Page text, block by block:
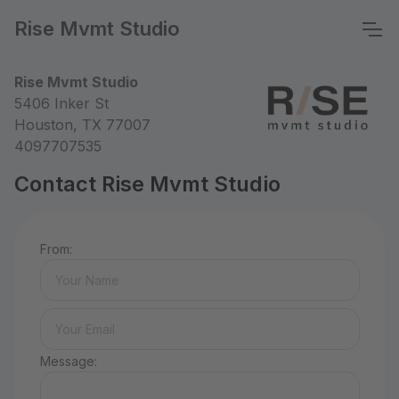
Rise Mvmt Studio
Rise Mvmt Studio
5406 Inker St
Houston, TX 77007
4097707535
Contact Rise Mvmt Studio
From:
Message: